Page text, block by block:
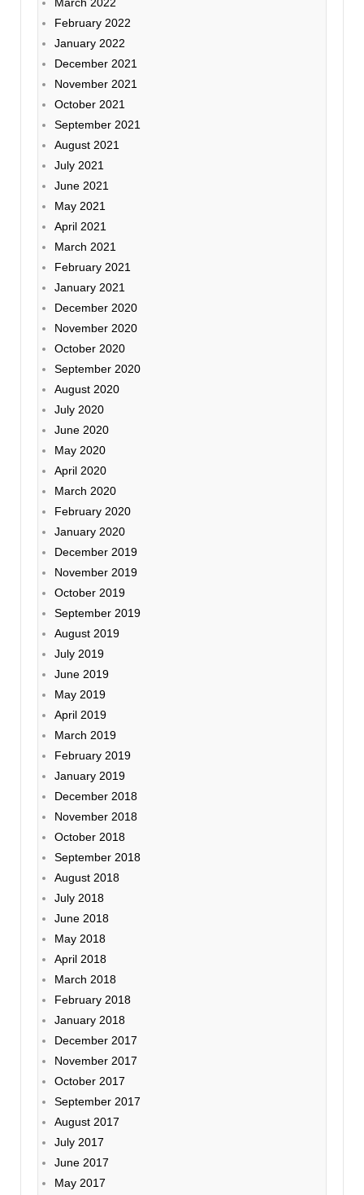
February 2022
January 2022
December 2021
November 2021
October 2021
September 2021
August 2021
July 2021
June 2021
May 2021
April 2021
March 2021
February 2021
January 2021
December 2020
November 2020
October 2020
September 2020
August 2020
July 2020
June 2020
May 2020
April 2020
March 2020
February 2020
January 2020
December 2019
November 2019
October 2019
September 2019
August 2019
July 2019
June 2019
May 2019
April 2019
March 2019
February 2019
January 2019
December 2018
November 2018
October 2018
September 2018
August 2018
July 2018
June 2018
May 2018
April 2018
March 2018
February 2018
January 2018
December 2017
November 2017
October 2017
September 2017
August 2017
July 2017
June 2017
May 2017